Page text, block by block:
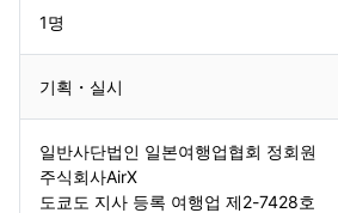
1명
기획・실시
일반사단법인 일본여행업협회 정회원
주식회사AirX
도쿄도 지사 등록 여행업 제2-7428호